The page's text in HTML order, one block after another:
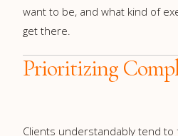
want to be, and what kind of
get there.
Prioritizing
Clients understandably tend